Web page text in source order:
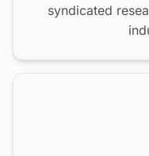
syndicated